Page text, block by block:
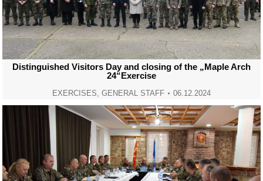
Distinguished Visitors Day and closing of the „Maple Arch
24“Exercise
EXERCISES, GENERAL STAFF 06.12.2024